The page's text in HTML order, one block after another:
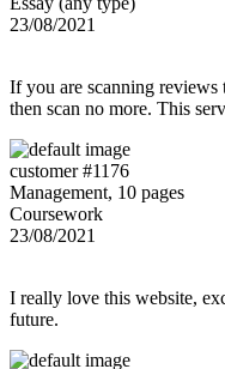
23/08/2021
If you are scanning
then scan no more. This
customer #1176
Management, 10 pages
Coursework
23/08/2021
I really love this website,
future.